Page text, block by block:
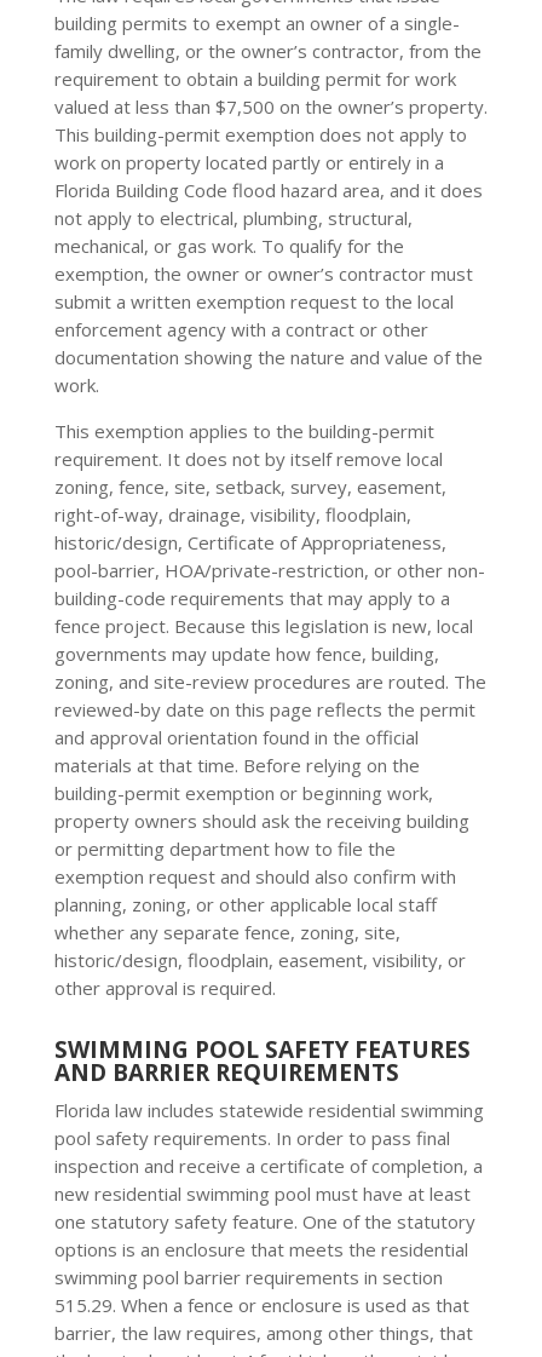
building permits to exempt an owner of a single-
family dwelling, or the owner’s contractor, from the
requirement to obtain a building permit for work
valued at less than $7,500 on the owner’s property.
This building-permit exemption does not apply to
work on property located partly or entirely in a
Florida Building Code flood hazard area, and it does
not apply to electrical, plumbing, structural,
mechanical, or gas work. To qualify for the
exemption, the owner or owner’s contractor must
submit a written exemption request to the local
enforcement agency with a contract or other
documentation showing the nature and value of the
work.
This exemption applies to the building-permit
requirement. It does not by itself remove local
zoning, fence, site, setback, survey, easement,
right-of-way, drainage, visibility, floodplain,
historic/design, Certificate of Appropriateness,
pool-barrier, HOA/private-restriction, or other non-
building-code requirements that may apply to a
fence project. Because this legislation is new, local
governments may update how fence, building,
zoning, and site-review procedures are routed. The
reviewed-by date on this page reflects the permit
and approval orientation found in the official
materials at that time. Before relying on the
building-permit exemption or beginning work,
property owners should ask the receiving building
or permitting department how to file the
exemption request and should also confirm with
planning, zoning, or other applicable local staff
whether any separate fence, zoning, site,
historic/design, floodplain, easement, visibility, or
other approval is required.
SWIMMING POOL SAFETY FEATURES
AND BARRIER REQUIREMENTS
Florida law includes statewide residential swimming
pool safety requirements. In order to pass final
inspection and receive a certificate of completion, a
new residential swimming pool must have at least
one statutory safety feature. One of the statutory
options is an enclosure that meets the residential
swimming pool barrier requirements in section
515.29. When a fence or enclosure is used as that
barrier, the law requires, among other things, that